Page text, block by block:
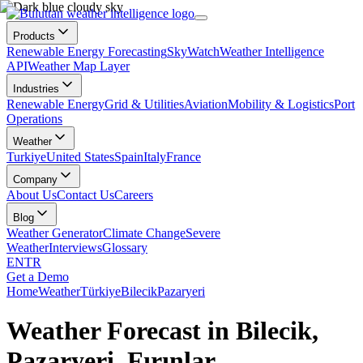
Products
Renewable Energy ForecastingSkyWatchWeather Intelligence
APIWeather Map Layer
Industries
Renewable EnergyGrid & UtilitiesAviationMobility & LogisticsPort
Operations
Weather
TurkiyeUnited StatesSpainItalyFrance
Company
About UsContact UsCareers
Blog
Weather GeneratorClimate ChangeSevere
WeatherInterviewsGlossary
ENTR
Get a Demo
HomeWeatherTürkiyeBilecikPazaryeri
Weather Forecast in Bilecik,